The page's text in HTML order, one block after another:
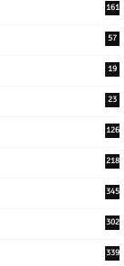
161
57
19
23
126
218
345
302
339